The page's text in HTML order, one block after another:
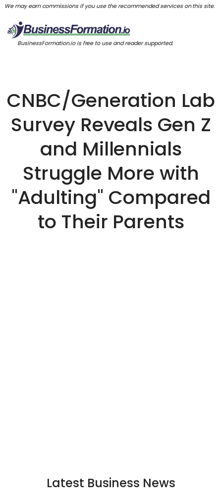
We may earn commissions if you use the recommended services on this site.
BusinessFormation.io is free to use and reader supported.
CNBC/Generation Lab
Survey Reveals Gen Z
and Millennials
Struggle More with
"Adulting" Compared
to Their Parents
Latest Business News